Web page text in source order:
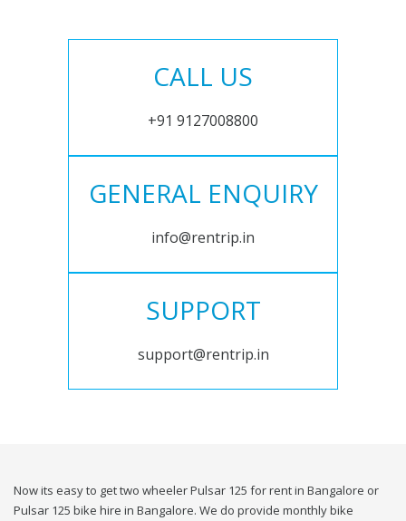
CALL US
+91 9127008800
GENERAL ENQUIRY
info@rentrip.in
SUPPORT
support@rentrip.in
Now its easy to get two wheeler Pulsar 125 for rent in Bangalore or
Pulsar 125 bike hire in Bangalore. We do provide monthly bike